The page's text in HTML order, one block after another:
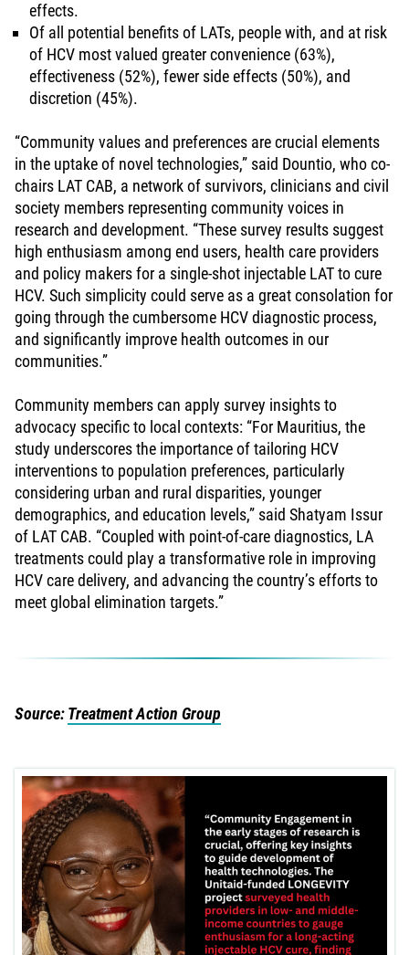
effects.
Of all potential benefits of LATs, people with, and at risk
of HCV most valued greater convenience (63%),
effectiveness (52%), fewer side effects (50%), and
discretion (45%).
“Community values and preferences are crucial elements
in the uptake of novel technologies,” said Dountio, who co-
chairs LAT CAB, a network of survivors, clinicians and civil
society members representing community voices in
research and development. “These survey results suggest
high enthusiasm among end users, health care providers
and policy makers for a single-shot injectable LAT to cure
HCV. Such simplicity could serve as a great consolation for
going through the cumbersome HCV diagnostic process,
and significantly improve health outcomes in our
communities.”
Community members can apply survey insights to
advocacy specific to local contexts: “For Mauritius, the
study underscores the importance of tailoring HCV
interventions to population preferences, particularly
considering urban and rural disparities, younger
demographics, and education levels,” said Shatyam Issur
of LAT CAB. “Coupled with point-of-care diagnostics, LA
treatments could play a transformative role in improving
HCV care delivery, and advancing the country’s efforts to
meet global elimination targets.”
Source:Treatment Action Group